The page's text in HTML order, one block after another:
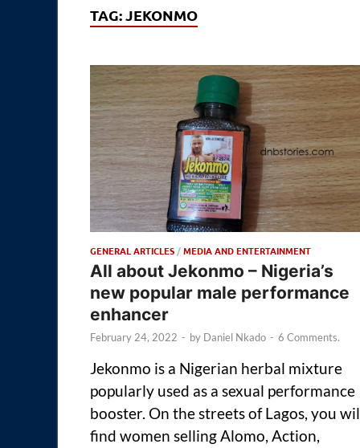
TAG:JEKONMO
GENERAL ARTICLES /MEDIA AND ENTERTAINMENT
All about Jekonmo – Nigeria’s
new popular male performance
enhancer
February 24, 2022 - by Daniel Nkado - 6 Comments.
Jekonmo is a Nigerian herbal mixture
popularly used as a sexual performance
booster. On the streets of Lagos, you
find women selling Alomo, Action,